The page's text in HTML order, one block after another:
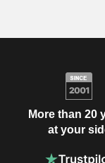
More than 20
at your